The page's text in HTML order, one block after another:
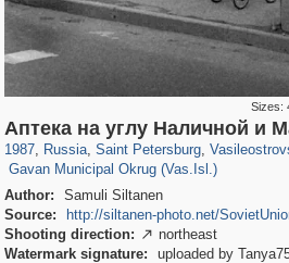
Sizes:
Аптека на углу Наличной и
1987, Russia
1,406,255 29,243
, Saint Petersburg
197,112 5,709
,
14,237
Gavan Municipal Okrug (Vas.Isl.)
1,971 5
Author:
Samuli Siltanen
Source:
http://siltanen-photo.net/
Shooting direction:  northeast
Watermark signature:
uploaded by